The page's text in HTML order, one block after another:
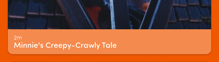
2m
Minnie's Creepy-Crawly Tale